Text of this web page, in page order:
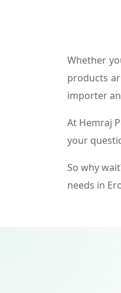
Whether
products
importer
At Hemraj
your
So why
needs in